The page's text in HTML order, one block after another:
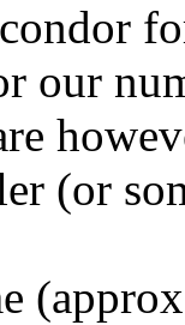
our
(or